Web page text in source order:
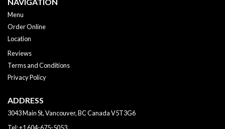
Menu
Order Online
Location
Reviews
Terms and Conditions
Privacy Policy
ADDRESS
3043 Main St, Vancouver, BCCanadaV5T3G6
Tel:+1 604-675-5053